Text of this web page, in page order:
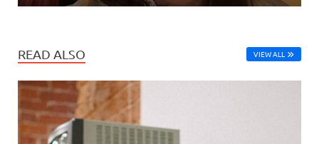
READ ALSO VIEW ALL